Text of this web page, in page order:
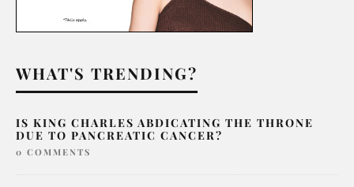
WHAT'S TRENDING?
IS KING CHARLES ABDICATING THE THRONE
DUE TO PANCREATIC CANCER?
0 COMMENTS